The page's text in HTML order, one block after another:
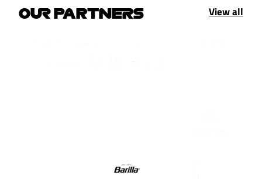
OUR PARTNERS View all